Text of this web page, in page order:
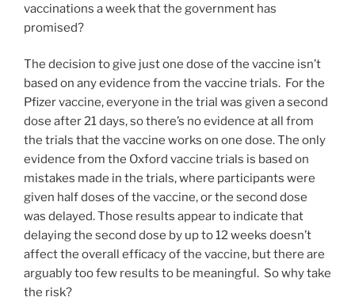
vaccinations a week that the government has
promised?
The decision to give just one dose of the vaccine isn’t
based on any evidence from the vaccine trials. For the
Pfizer vaccine, everyone in the trial was given a second
dose after 21 days, so there’s no evidence at all from
the trials that the vaccine works on one dose. The only
evidence from the Oxford vaccine trials is based on
mistakes made in the trials, where participants were
given half doses of the vaccine, or the second dose
was delayed. Those results appear to indicate that
delaying the second dose by up to 12 weeks doesn’t
affect the overall efficacy of the vaccine, but there are
arguably too few results to be meaningful. So why take
the risk?